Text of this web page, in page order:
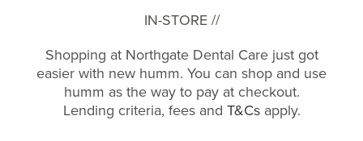
IN-STORE //
Shopping at Northgate Dental Care just got
easier with new humm. You can shop and use
humm as the way to pay at checkout.
Lending criteria, fees and T&Csapply.